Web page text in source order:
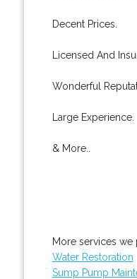
Decent Prices.
Licensed And
Wonderful
Large Experience.
& More..
More services we
Water Restoration
Sump Pump